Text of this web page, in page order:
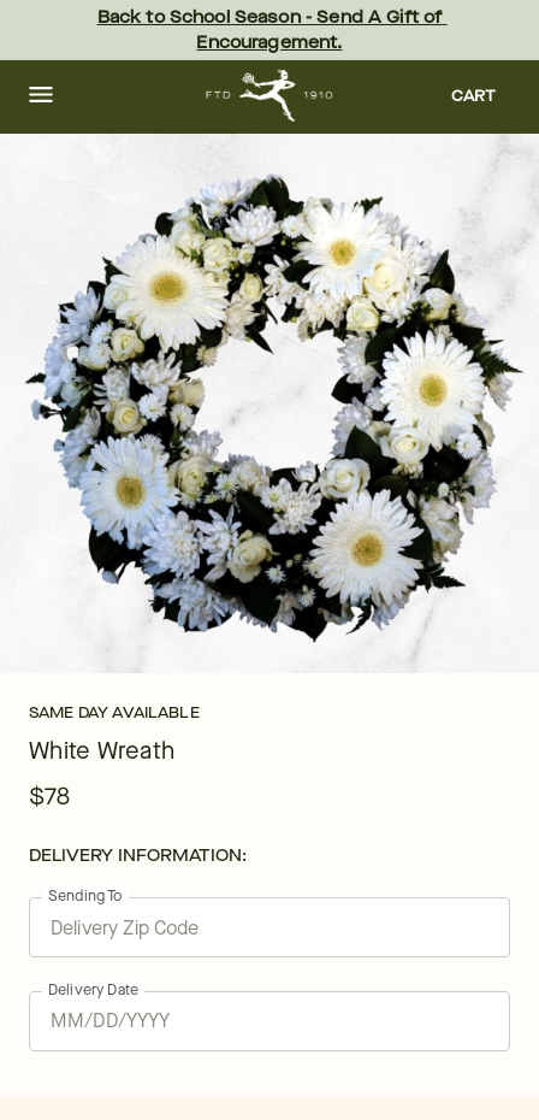
content Skip
footer
Back to School Season - Send A Gift of
Encouragement.
CART
SAME DAY AVAILABLE
White Wreath
$78
DELIVERY INFORMATION:
Sending To
Delivery Date